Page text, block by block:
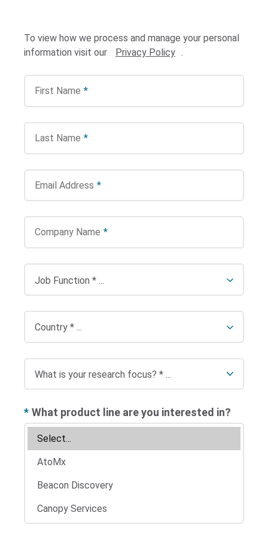
Search Terms
BrukerSpatialBiology.com NanoString University
To view how we process and manage your personal
information visit our
Privacy Policy .
*
First Name
*
Last Name
*
Email Address
*
Company Name
* What product line are you interested in?